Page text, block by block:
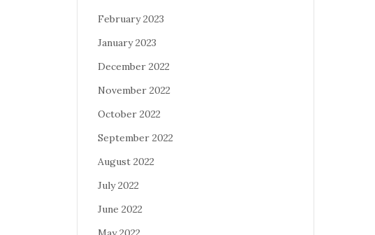
February 2023
January 2023
December 2022
November 2022
October 2022
September 2022
August 2022
July 2022
June 2022